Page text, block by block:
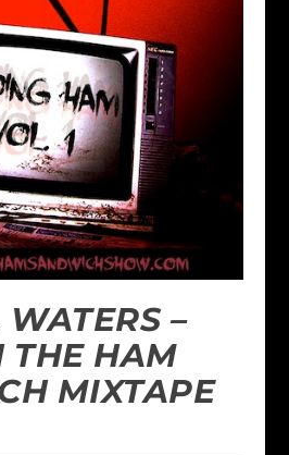
–
THE HAM
MIXTAPE